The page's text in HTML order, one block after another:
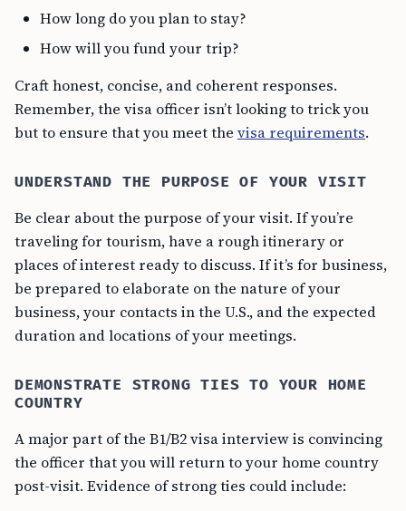
How long do you plan to stay?
How will you fund your trip?
Craft honest, concise, and coherent responses.
Remember, the visa officer isn’t looking to trick you
but to ensure that you meet the visa requirements.
UNDERSTAND THE PURPOSE OF YOUR VISIT
Be clear about the purpose of your visit. If you’re
traveling for tourism, have a rough itinerary or
places of interest ready to discuss. If it’s for business,
be prepared to elaborate on the nature of your
business, your contacts in the U.S., and the expected
duration and locations of your meetings.
DEMONSTRATE STRONG TIES TO YOUR HOME
COUNTRY
A major part of the B1/B2 visa interview is convincing
the officer that you will return to your home country
post-visit. Evidence of strong ties could include: